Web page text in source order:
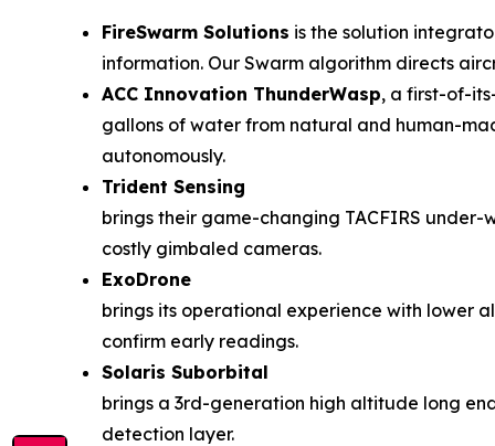
FireSwarm Solutions is the solution
information. Our Swarm algorithm directs
ACC Innovation ThunderWasp, a first-of-
gallons of water from natural and human-
autonomously.
Trident Sensing
brings their game-changing TACFIRS
costly gimbaled cameras.
ExoDrone
brings its operational experience with lower
confirm early readings.
Solaris Suborbital
brings a 3rd-generation high altitude long
detection layer.